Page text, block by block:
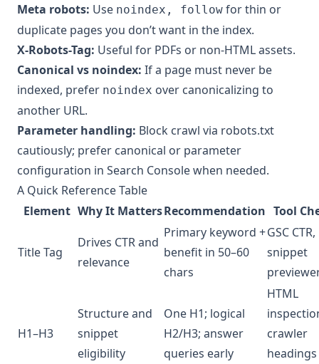
Meta robots: Use noindex, follow for thin or
duplicate pages you don’t want in the index.
X-Robots-Tag: Useful for PDFs or non-HTML assets.
Canonical vs noindex: If a page must never be
indexed, prefer noindex over canonicalizing to
another URL.
Parameter handling: Block crawl via robots.txt
cautiously; prefer canonical or parameter
configuration in Search Console when needed.
A Quick Reference Table
Element Why It MattersRecommendation Tool
Title Tag
Drives CTR and
relevance
Primary keyword +
benefit in 50–60
chars
GSC CTR,
snippet
H1–H3
Structure and
snippet
eligibility
One H1; logical
H2/H3; answer
queries early
HTML
crawler
headings